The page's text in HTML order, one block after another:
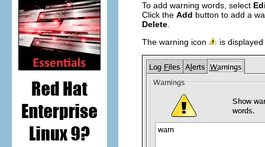
To add warning words, select
Click the Add button to add a
Delete
The warning icon
is